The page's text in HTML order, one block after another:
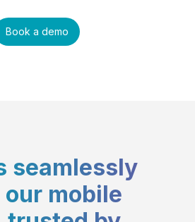
Book a demo
seamlessly
mobile